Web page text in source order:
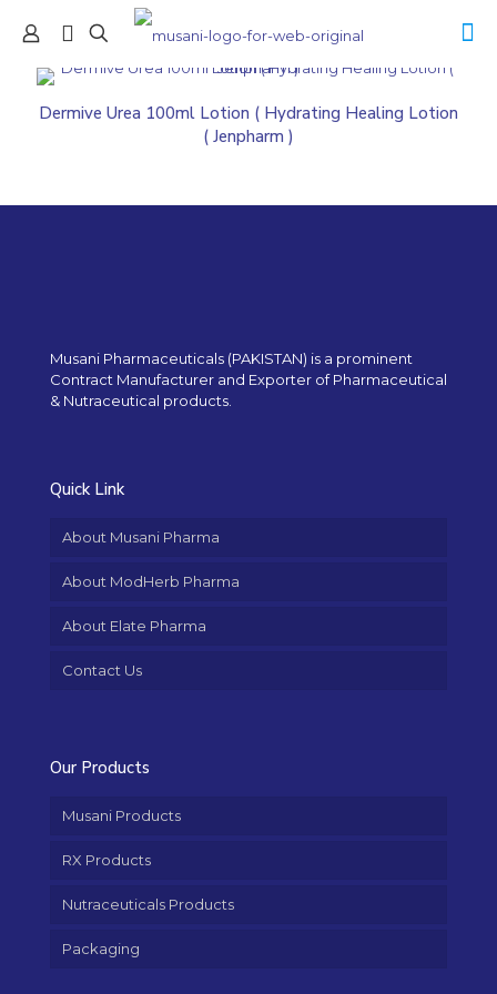
Dermive Urea 100ml Lotion ( Hydrating Healing Lotion
( Jenpharm )
Musani Pharmaceuticals (PAKISTAN) is a prominent
Contract Manufacturer and Exporter of Pharmaceutical
& Nutraceutical products.
Quick Link
About Musani Pharma
About ModHerb Pharma
About Elate Pharma
Contact Us
Our Products
Musani Products
RX Products
Nutraceuticals Products
Packaging